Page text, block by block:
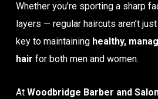
Whether you’re sporting a sharp
layers — regular haircuts aren’t
key to maintaining healthy,
hair for both men and women.
At Woodbridge Barber and